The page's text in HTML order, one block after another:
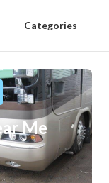
Categories
Me